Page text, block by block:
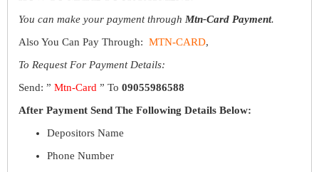
You can make your payment through Mtn-Card Payment.
Also You Can Pay Through: MTN-CARD,
To Request For Payment Details:
Send: ” Mtn-Card ” To 09055986588
After Payment Send The Following Details Below:
Depositors Name
Phone Number